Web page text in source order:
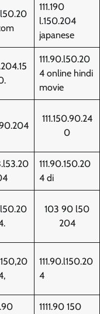
111.190
l.150.204
japanese
111.90.l50.20
4 online hindi
movie
111.150.90.24
0
111.90.150.20
4 di
103 90 l50
204
111.90.l150.20
4
1111.90 150